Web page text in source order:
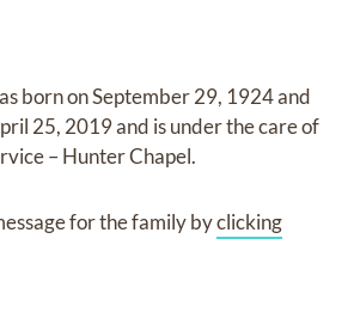
born onSeptember 29, 1924and
25, 2019and is under the care of
– Hunter Chapel.
for the family byclicking